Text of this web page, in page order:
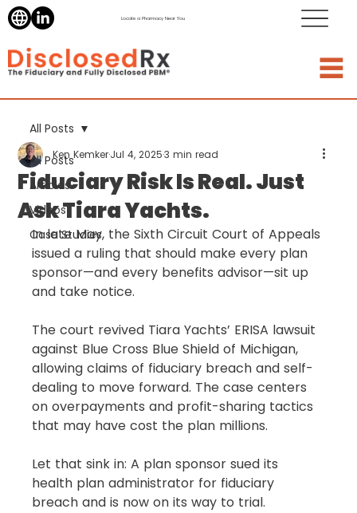
Locate a Pharmacy Near You
All Posts
Articles
Videos
Case Studies
All Posts
Fiduciary Risk Is Real. Just
Ask Tiara Yachts.
Ken KemkerJul 4, 20253 min read
In late May, the Sixth Circuit Court of Appeals
issued a ruling that should make every plan
sponsor—and every benefits advisor—sit up
and take notice.
The court revived Tiara Yachts’ ERISA lawsuit
against Blue Cross Blue Shield of Michigan,
allowing claims of fiduciary breach and self-
dealing to move forward. The case centers
on overpayments and profit-sharing tactics
that may have cost the plan millions.
Let that sink in: A plan sponsor sued its
health plan administrator for fiduciary
breach and is now on its way to trial.